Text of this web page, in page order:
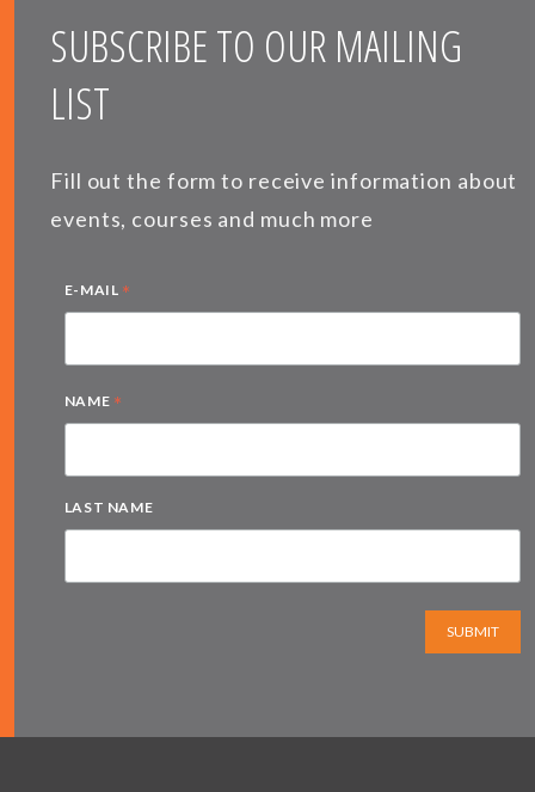
SUBSCRIBE TO OUR MAILING
LIST
Fill out the form to receive information about
events, courses and much more
E-MAIL *
NAME *
LAST NAME
SUBMIT